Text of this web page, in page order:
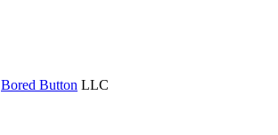
Bored Button LLC